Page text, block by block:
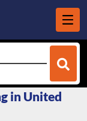
in United